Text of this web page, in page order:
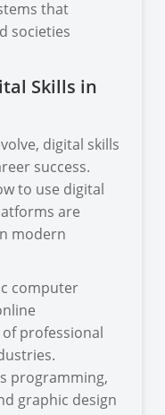
that
societies
Skills in
digital skills
success.
to use digital
are
modern
computer
professional
programming,
graphic design